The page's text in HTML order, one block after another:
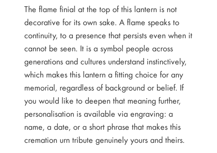
The flame finial at the top of this lantern is not
decorative for its own sake. A flame speaks to
continuity, to a presence that persists even when it
cannot be seen. It is a symbol people across
generations and cultures understand instinctively,
which makes this lantern a fitting choice for any
memorial, regardless of background or belief. If
you would like to deepen that meaning further,
personalisation is available via engraving: a
name, a date, or a short phrase that makes this
cremation urn tribute genuinely yours and theirs.